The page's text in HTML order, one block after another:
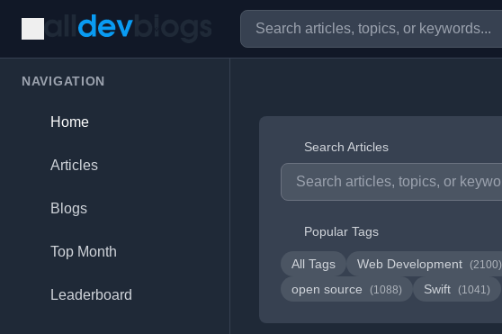
NAVIGATION
Home
Articles
Blogs
Top Month
Leaderboard
Search Articles
Popular Tags
All Tags Web Development (2100)
open source (1088) Swift (1041)